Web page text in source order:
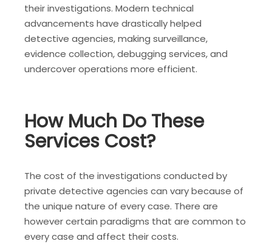
their investigations. Modern technical
advancements have drastically helped
detective agencies, making surveillance,
evidence collection, debugging services, and
undercover operations more efficient.
How Much Do These
Services Cost?
The cost of the investigations conducted by
private detective agencies can vary because of
the unique nature of every case. There are
however certain paradigms that are common to
every case and affect their costs.